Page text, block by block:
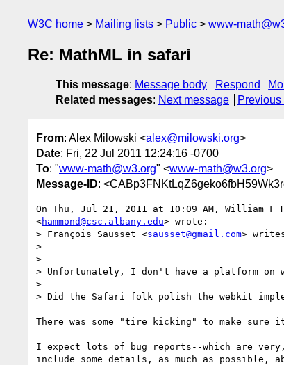
W3C home Mailing lists Public www-
Re: MathML in safari
This message: Message body Respond
Related messages: Next message
From: Alex Milowski <alex@milowski.org>
Date: Fri, 22 Jul 2011 12:24:16 -0700
To: "www-math@w3.org" <www-math@w3.org>
Message-ID:
On Thu, Jul 21, 2011 at 10:09 AM, William F
<hammond@csc.albany.edu> wrote:
> François Sausset <sausset@gmail.com>
>
>
> Unfortunately, I don't have a platform on
>
> Did the Safari folk polish the webkit
There was some "tire kicking" to make sure
I expect lots of bug reports--which are
include some details, as much as possible,